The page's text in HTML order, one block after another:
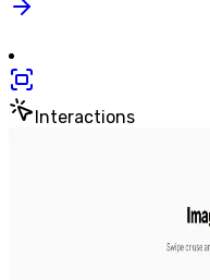
Interactions